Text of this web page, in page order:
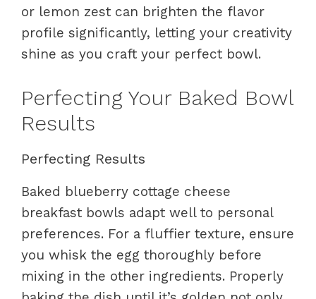
or lemon zest can brighten the flavor
profile significantly, letting your creativity
shine as you craft your perfect bowl.
Perfecting Your Baked Bowl
Results
Perfecting Results
Baked blueberry cottage cheese
breakfast bowls adapt well to personal
preferences. For a fluffier texture, ensure
you whisk the egg thoroughly before
mixing in the other ingredients. Properly